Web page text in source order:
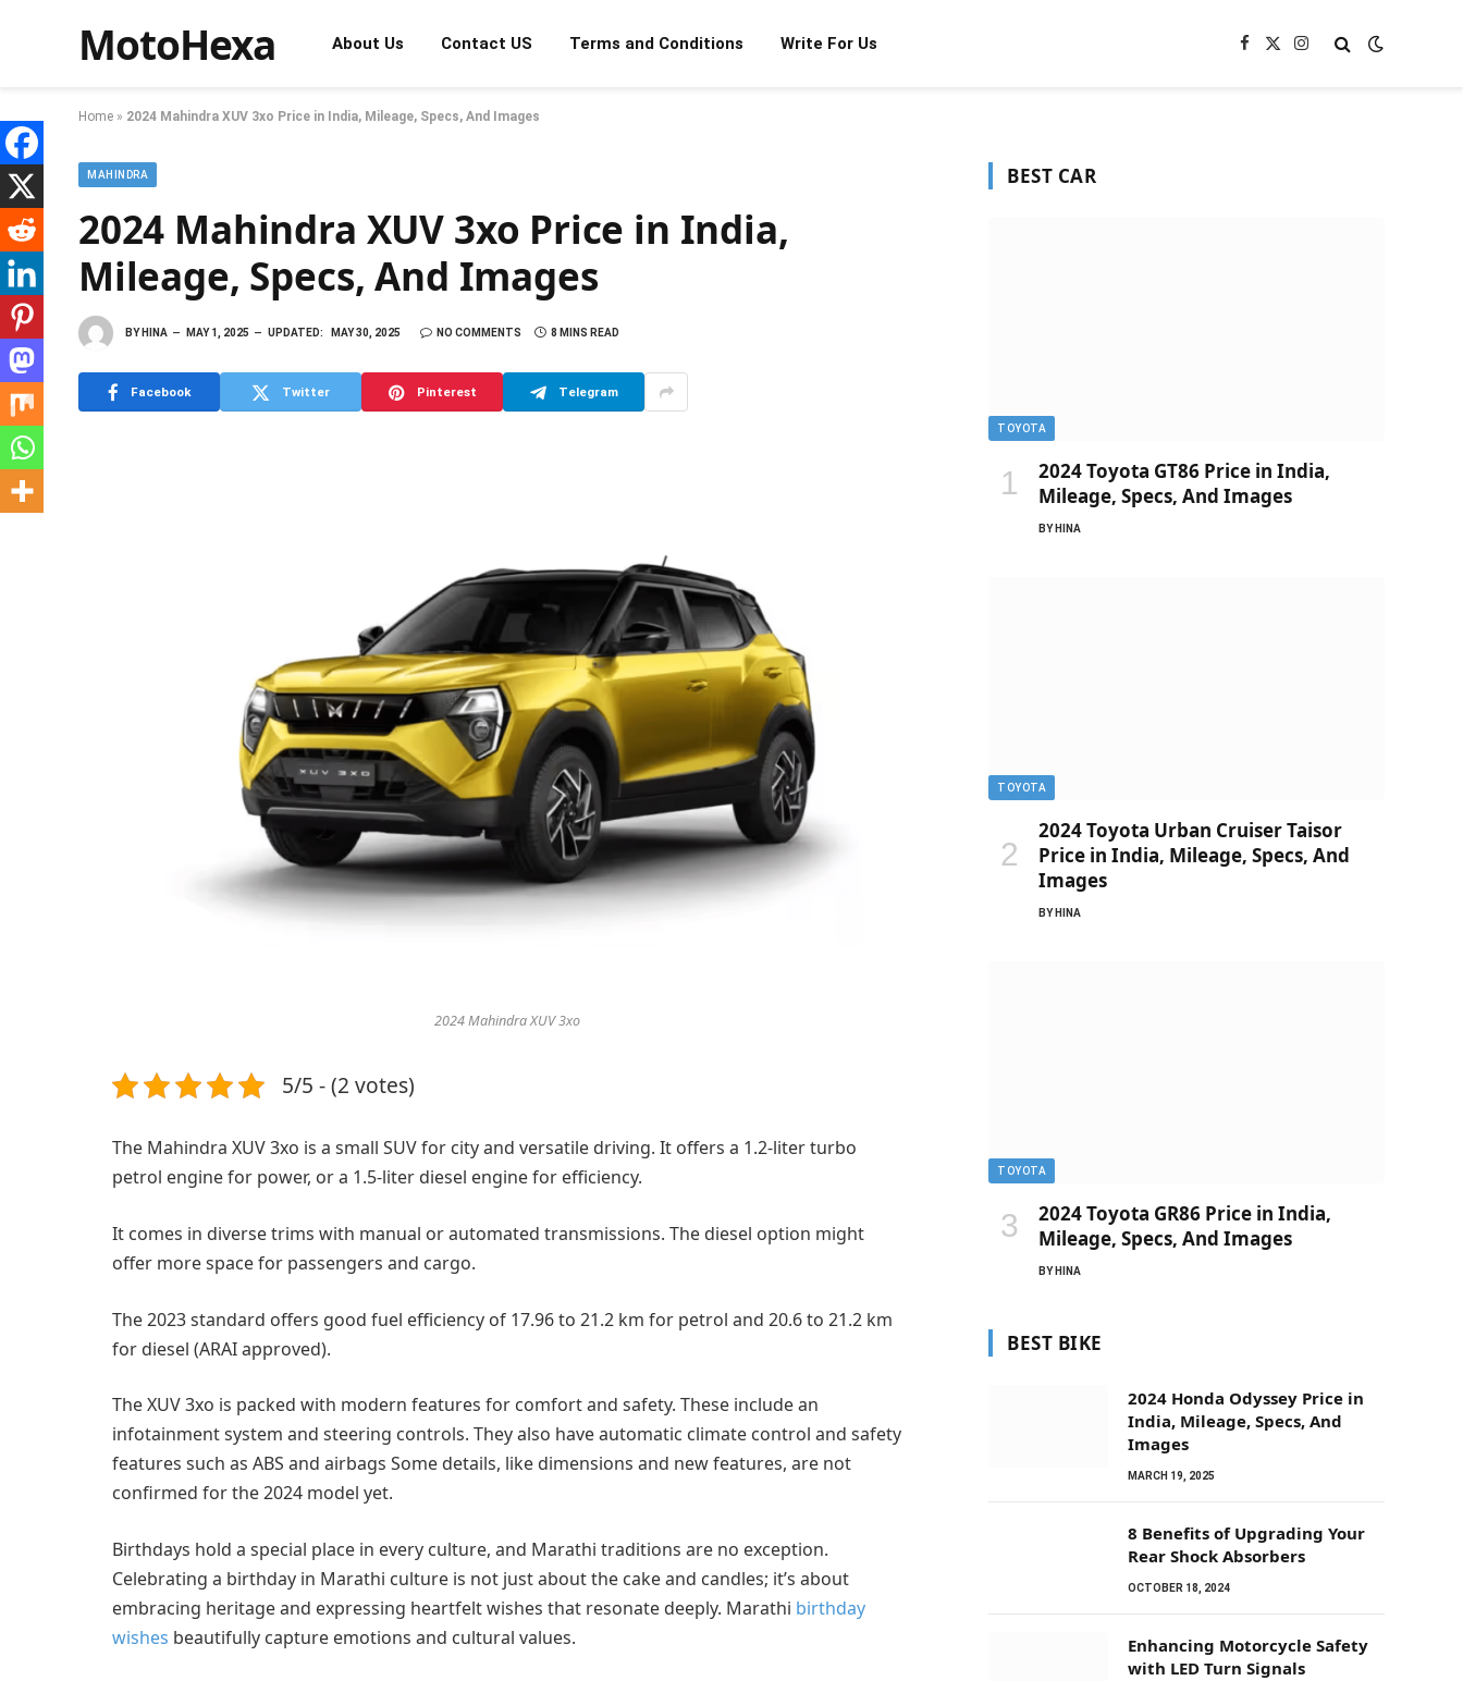
MotoHexa About Us Contact US Terms and Conditions Write For Us Facebook
X
Instagram
Home » 2024 Mahindra XUV 3xo Price in India, Mileage, Specs, And Images
MAHINDRA
2024 Mahindra XUV 3xo Price in India,
Mileage, Specs, And Images
BY HINA MAY 1, 2025 UPDATED: MAY 30, 2025 NO COMMENTS 8 MINS READ
Facebook Twitter Pinterest Telegram
2024 Mahindra XUV 3xo
5/5 - (2 votes)
The Mahindra XUV 3xo is a small SUV for city and versatile driving. It offers a 1.2-liter turbo
petrol engine for power, or a 1.5-liter diesel engine for efficiency.
It comes in diverse trims with manual or automated transmissions. The diesel option might
offer more space for passengers and cargo.
The 2023 standard offers good fuel efficiency of 17.96 to 21.2 km for petrol and 20.6 to 21.2 km
for diesel (ARAI approved).
The XUV 3xo is packed with modern features for comfort and safety. These include an
infotainment system and steering controls. They also have automatic climate control and safety
features such as ABS and airbags Some details, like dimensions and new features, are not
confirmed for the 2024 model yet.
Birthdays hold a special place in every culture, and Marathi traditions are no exception.
Celebrating a birthday in Marathi culture is not just about the cake and candles; it’s about
embracing heritage and expressing heartfelt wishes that resonate deeply. Marathi birthday
wishes beautifully capture emotions and cultural values.
BEST CAR
TOYOTA
2024 Toyota GT86 Price in India,
Mileage, Specs, And Images
BY HINA
TOYOTA
2024 Toyota Urban Cruiser Taisor
Price in India, Mileage, Specs, And
Images
BY HINA
TOYOTA
2024 Toyota GR86 Price in India,
Mileage, Specs, And Images
BY HINA
BEST BIKE
2024 Honda Odyssey Price in
India, Mileage, Specs, And
Images
MARCH 19, 2025
8 Benefits of Upgrading Your
Rear Shock Absorbers
OCTOBER 18, 2024
Enhancing Motorcycle Safety
with LED Turn Signals